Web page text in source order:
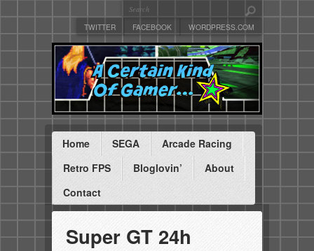
TWITTER FACEBOOK WORDPRESS.COM
Home SEGA
Arcade Racing
Retro FPS
Bloglovin’
About
Contact
Super GT 24h